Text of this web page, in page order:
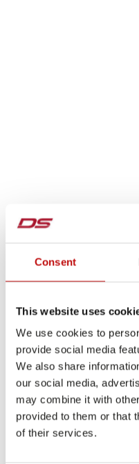
Consent
This website uses
We use cookies to
provide social media
We also share
our social media,
may combine it with
provided to them or that
of their services.